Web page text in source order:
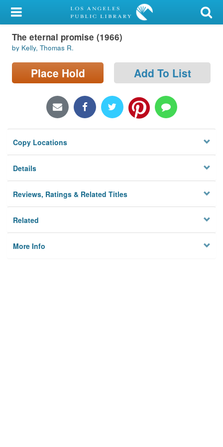
My Account
Library Card
Sign In
Locations/Hours (external
Privacy
The eternal promise (1966)
by Kelly, Thomas R.
Place Hold Add To List
Copy Locations
Details
Reviews, Ratings & Related Titles
Related
More Info